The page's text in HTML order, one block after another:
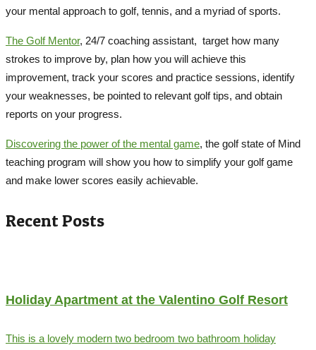
your mental approach to golf, tennis, and a myriad of sports.
The Golf Mentor, 24/7 coaching assistant, target how many
strokes to improve by, plan how you will achieve this
improvement, track your scores and practice sessions, identify
your weaknesses, be pointed to relevant golf tips, and obtain
reports on your progress.
Discovering the power of the mental game, the golf state of Mind
teaching program will show you how to simplify your golf game
and make lower scores easily achievable.
Recent Posts
Holiday Apartment at the Valentino Golf Resort
This is a lovely modern two bedroom two bathroom holiday